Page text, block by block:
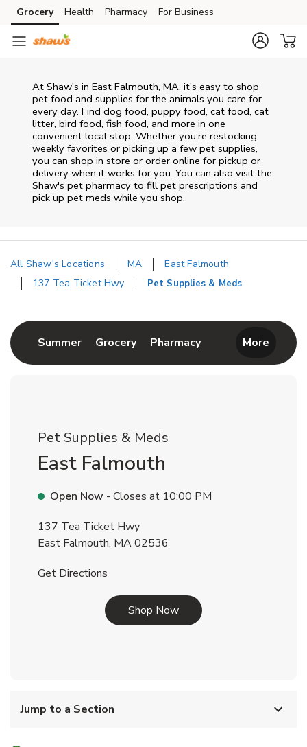
Skip to content
Skip to main content
Skip to cookie settings
Skip to chat
Grocery Health Pharmacy For Business
At Shaw's in East Falmouth, MA, it’s easy to shop
pet food and supplies for the animals you care for
every day. Find dog food, puppy food, cat food, cat
litter, bird food, fish food, and more in one
convenient local stop. Whether you’re restocking
weekly favorites or picking up a few pet supplies,
you can shop in store or order online for pickup or
delivery when it works for you. You can also visit the
Shaw's pet pharmacy to fill pet prescriptions and
pick up pet meds while you shop.
All Shaw's Locations MA
East Falmouth
137 Tea Ticket Hwy
Pet Supplies & Meds
SummerLink Opens in New Tab
GroceryLink Opens in New Tab
PharmacyLink Opens in New
More
Pet Supplies & Meds
East Falmouth
Open Now - Closes at 10:00 PM
137 Tea Ticket Hwy
East Falmouth, MA02536
Get Directions
Shop NowLink Opens in New Tab
Jump to a Section